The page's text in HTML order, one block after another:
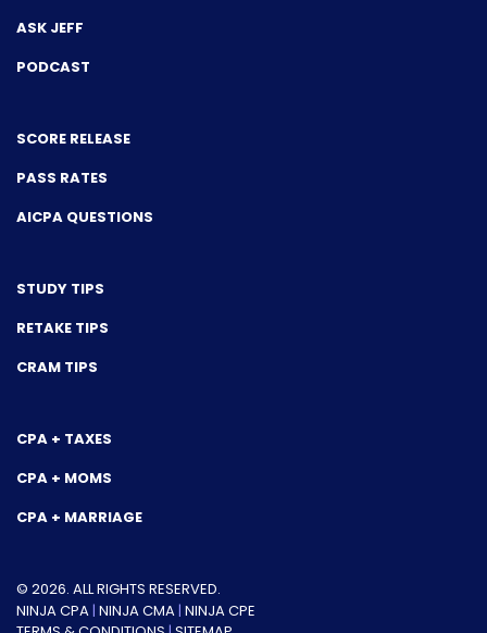
ASK JEFF
PODCAST
SCORE RELEASE
PASS RATES
AICPA QUESTIONS
STUDY TIPS
RETAKE TIPS
CRAM TIPS
CPA + TAXES
CPA + MOMS
CPA + MARRIAGE
© 2026. ALL RIGHTS RESERVED.
NINJA CPA| NINJA CMA| NINJA CPE